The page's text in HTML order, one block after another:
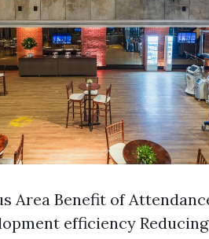
Area Benefit of
efficiency